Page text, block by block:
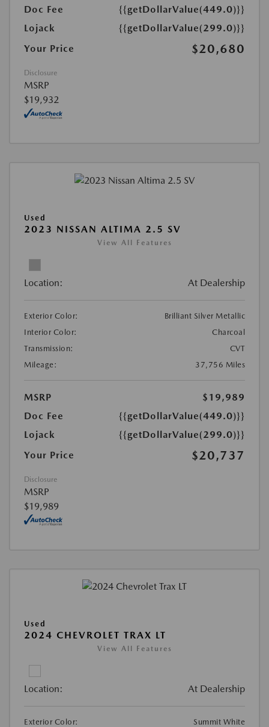
Doc Fee
{{getDollarValue(449.0)}}
Lojack
{{getDollarValue(299.0)}}
Your Price
$20,680
Disclosure
MSRP
$19,932
Used
2023 NISSAN ALTIMA 2.5 SV
View All Features
Location: At Dealership
Exterior Color:
Brilliant Silver Metallic
Interior Color:
Charcoal
Transmission:
CVT
Mileage:
37,756 Miles
MSRP
$19,989
Doc Fee
{{getDollarValue(449.0)}}
Lojack
{{getDollarValue(299.0)}}
Your Price
$20,737
Disclosure
MSRP
$19,989
Used
2024 CHEVROLET TRAX LT
View All Features
Location: At Dealership
Exterior Color:
Summit White